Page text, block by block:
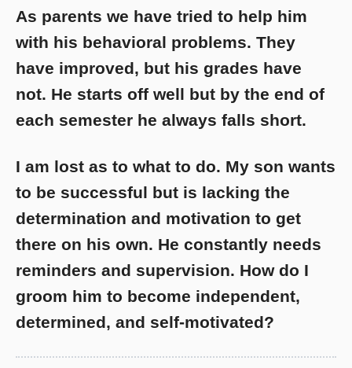
As parents we have tried to help him
with his behavioral problems. They
have improved, but his grades have
not. He starts off well but by the end of
each semester he always falls short.
I am lost as to what to do. My son wants
to be successful but is lacking the
determination and motivation to get
there on his own. He constantly needs
reminders and supervision. How do I
groom him to become independent,
determined, and self-motivated?